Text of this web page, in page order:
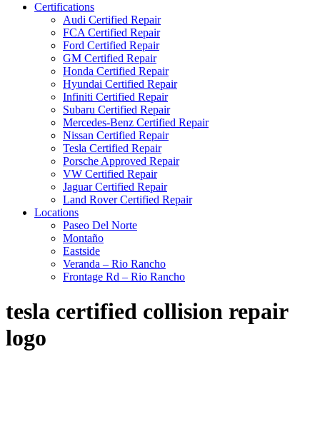
Certifications
Audi Certified Repair
FCA Certified Repair
Ford Certified Repair
GM Certified Repair
Honda Certified Repair
Hyundai Certified Repair
Infiniti Certified Repair
Subaru Certified Repair
Mercedes-Benz Certified Repair
Nissan Certified Repair
Tesla Certified Repair
Porsche Approved Repair
VW Certified Repair
Jaguar Certified Repair
Land Rover Certified Repair
Locations
Paseo Del Norte
Montaño
Eastside
Veranda – Rio Rancho
Frontage Rd – Rio Rancho
tesla certified collision repair
logo